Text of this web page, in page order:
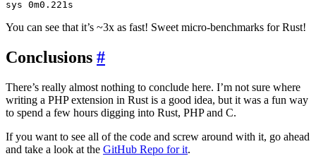
You can see that it’s ~3x as fast! Sweet micro-benchmarks for Rust!
Conclusions #
There’s really almost nothing to conclude here. I’m not sure where
writing a PHP extension in Rust is a good idea, but it was a fun way
to spend a few hours digging into Rust, PHP and C.
If you want to see all of the code and screw around with it, go ahead
and take a look at the GitHub Repo for it.